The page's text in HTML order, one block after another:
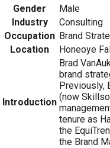
Gender
Male
Industry
Consulting
Occupation Brand
Location
Honeoye
Introduction
Brad
brand
Previously,
(now
tenure as
the
the Brand